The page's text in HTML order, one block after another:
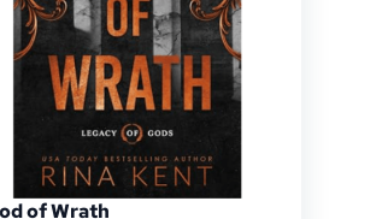
of Wrath